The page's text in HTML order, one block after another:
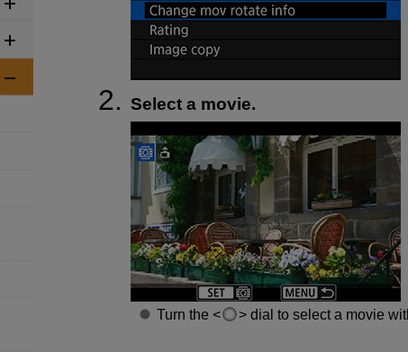
Select a movie.
Turn the dial to select a movie